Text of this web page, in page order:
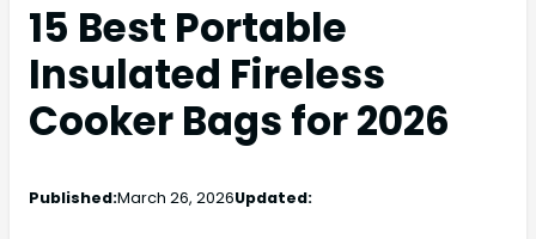
15 Best Portable
Insulated Fireless
Cooker Bags for 2026
Published:March 26, 2026Updated: